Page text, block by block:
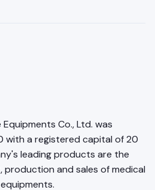
Co., Ltd. was
with a registered capital of 20
leading products are the
production and sales of medical